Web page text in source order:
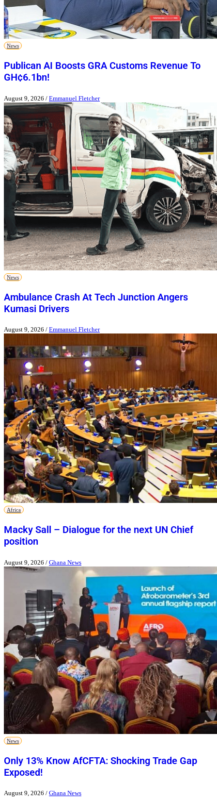
News
Publican AI Boosts GRA Customs Revenue To
GH¢6.1bn!
August 9, 2026 / Emmanuel Fletcher
News
Ambulance Crash At Tech Junction Angers
Kumasi Drivers
August 9, 2026 / Emmanuel Fletcher
Africa
Macky Sall – Dialogue for the next UN Chief
position
August 9, 2026 / Ghana News
News
Only 13% Know AfCFTA: Shocking Trade Gap
Exposed!
August 9, 2026 / Ghana News